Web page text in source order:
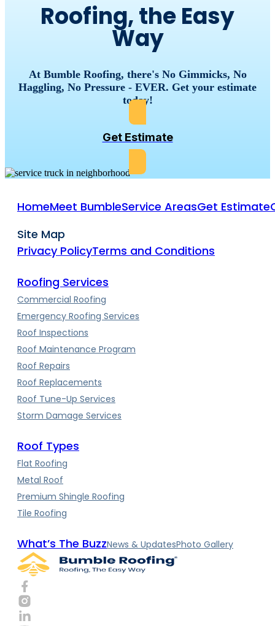
Roofing, the Easy
Way
At Bumble Roofing, there's No Gimmicks, No
Haggling, No Pressure - EVER. Get your estimate
today!
Get Estimate
HomeMeet BumbleService AreasGet Estimate
Site Map
Privacy PolicyTerms and Conditions
Roofing Services
Commercial Roofing
Emergency Roofing Services
Roof Inspections
Roof Maintenance Program
Roof Repairs
Roof Replacements
Roof Tune-Up Services
Storm Damage Services
Roof Types
Flat Roofing
Metal Roof
Premium Shingle Roofing
Tile Roofing
What’s The BuzzNews & UpdatesPhoto Gallery